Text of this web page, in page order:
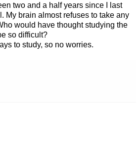
two and a half years since I last
My brain almost refuses to take any
would have thought studying the
so difficult?
to study, so no worries.